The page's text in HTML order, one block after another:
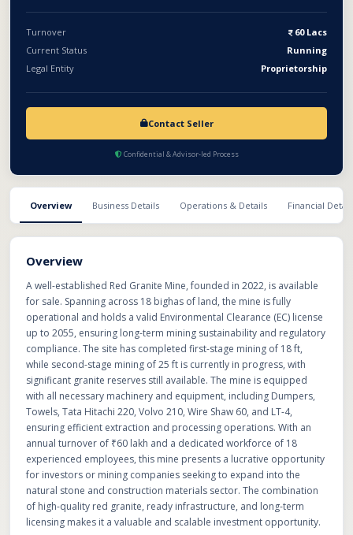
red granite, ready infrastructure, and long-term licensing makes
it a valuable and scalable investment opportunity.
Turnover
60 Lacs
Current Status
Running
Legal Entity
Proprietorship
Contact Seller
Confidential & Advisor-led Process
Overview Business Details Operations & Details Financial
Overview
A well-established Red Granite Mine, founded in 2022, is available
for sale. Spanning across 18 bighas of land, the mine is fully
operational and holds a valid Environmental Clearance (EC) license
up to 2055, ensuring long-term mining sustainability and regulatory
compliance. The site has completed first-stage mining of 18 ft,
while second-stage mining of 25 ft is currently in progress, with
significant granite reserves still available. The mine is equipped
with all necessary machinery and equipment, including Dumpers,
Towels, Tata Hitachi 220, Volvo 210, Wire Shaw 60, and LT-4,
ensuring efficient extraction and processing operations. With an
annual turnover of ₹60 lakh and a dedicated workforce of 18
experienced employees, this mine presents a lucrative opportunity
for investors or mining companies seeking to expand into the
natural stone and construction materials sector. The combination
of high-quality red granite, ready infrastructure, and long-term
licensing makes it a valuable and scalable investment opportunity.